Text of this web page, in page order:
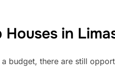
Houses in
a budget, there are still